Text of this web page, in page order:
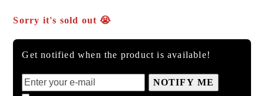
Sorry it's sold out 😭
Get notified when the product is available!
NOTIFY ME